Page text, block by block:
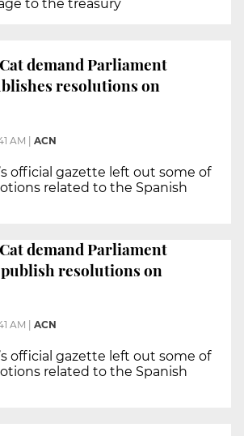
to the treasury
demand Parliament
resolutions on
AM ACN
official gazette left out some of
related to the Spanish
demand Parliament
resolutions on
AM ACN
official gazette left out some of
related to the Spanish